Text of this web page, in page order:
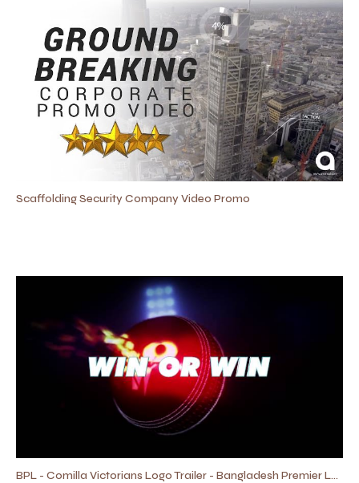
Scaffolding Security Company Video Promo
BPL - Comilla Victorians Logo Trailer - Bangladesh Premier League